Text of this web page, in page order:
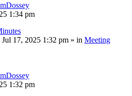
1:34 pm
17, 2025 1:32 pm » in Meeting
1:32 pm